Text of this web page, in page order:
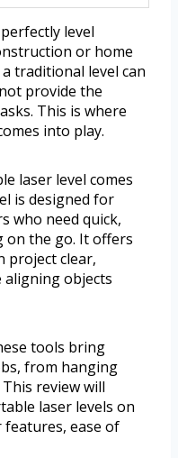
level
or home
traditional level can
provide the
This is where
into play.
laser level comes
is designed for
who need quick,
on the go. It offers
project clear,
objects
tools bring
from hanging
review will
laser levels on
ease of